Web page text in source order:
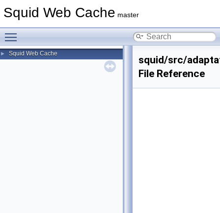
Squid Web Cache master
► Squid Web Cache
squid/src/
File Reference